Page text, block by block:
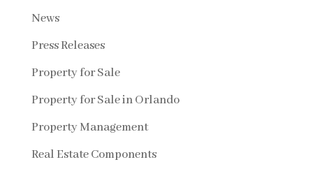
News
Press Releases
Property for Sale
Property for Sale in Orlando
Property Management
Real Estate Components